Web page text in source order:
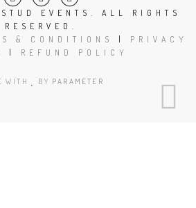
EVENTS. ALL RIGHTS
RESERVED.
& CONDITIONS
PRIVACY
REFUND POLICY
WITH BY PARAMETER